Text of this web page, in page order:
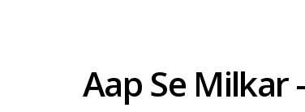
Aap Se Milkar